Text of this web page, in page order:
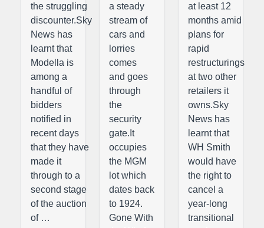
the struggling
discounter.Sky
News has
learnt that
Modella is
among a
handful of
bidders
notified in
recent days
that they have
made it
through to a
second stage
of the auction
of …
a steady
stream of
cars and
lorries
comes
and goes
through
the
security
gate.It
occupies
the MGM
lot which
dates back
to 1924.
Gone With
at least 12
months amid
plans for
rapid
restructurings
at two other
retailers it
owns.Sky
News has
learnt that
WH Smith
would have
the right to
cancel a
year-long
transitional